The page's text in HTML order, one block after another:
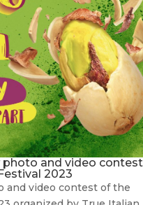
photo and video contest
2023
and video contest of the